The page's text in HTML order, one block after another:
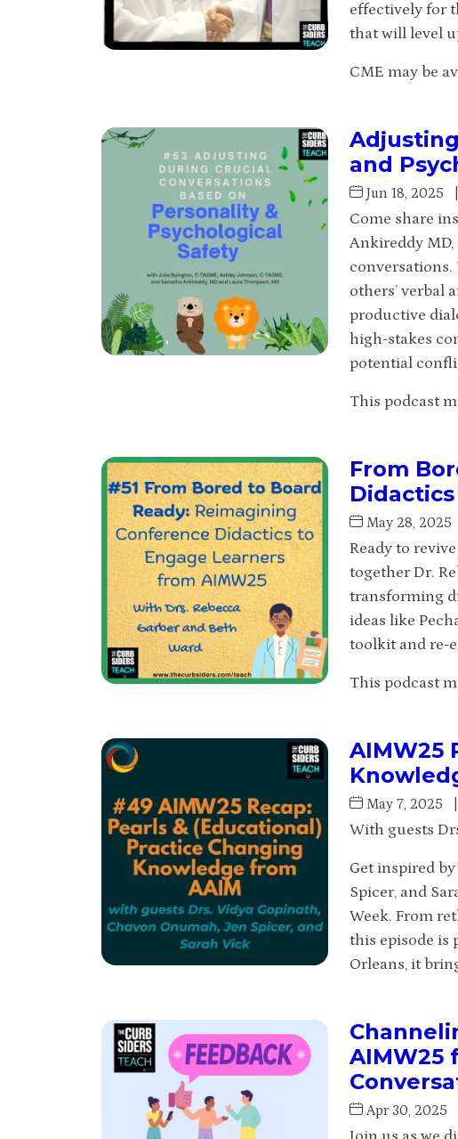
effectively for
that will level
CME may be
and
Jun 18, 2025
Come share
Ankireddy
others’ verbal
productive
high-stakes
potential
This podcast
From
May 28, 2025
Ready to
together Dr.
transforming
ideas like
toolkit and re-
This podcast
AIMW25
May 7, 2025
With guests
Get inspired
Spicer, and
Week. From
this episode is
Orleans, it
AIMW25
Apr 30, 2025